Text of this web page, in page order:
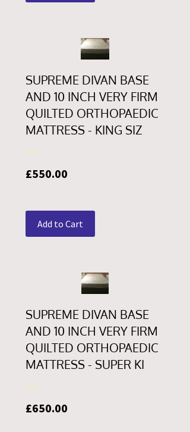
SUPREME DIVAN BASE
AND 10 INCH VERY FIRM
QUILTED ORTHOPAEDIC
MATTRESS - KING SIZ
£550.00
Add to Cart
SUPREME DIVAN BASE
AND 10 INCH VERY FIRM
QUILTED ORTHOPAEDIC
MATTRESS - SUPER KI
£650.00